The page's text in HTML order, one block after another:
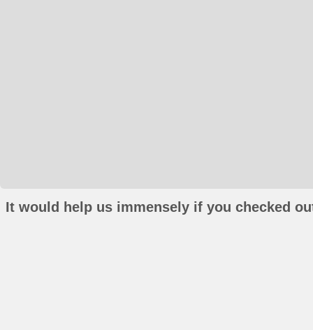
It would help us immensely if you checked